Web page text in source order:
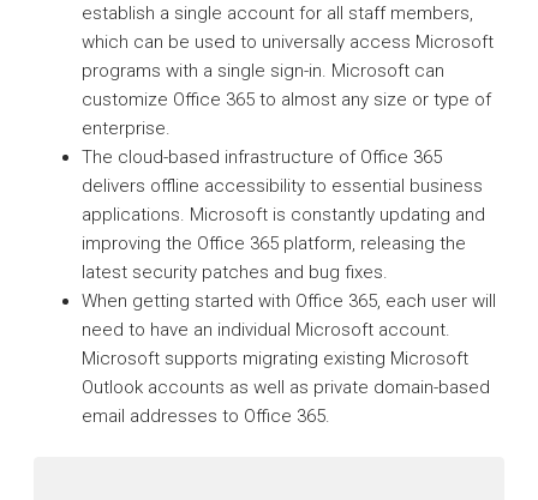
establish a single account for all staff members,
which can be used to universally access Microsoft
programs with a single sign-in. Microsoft can
customize Office 365 to almost any size or type of
enterprise.
The cloud-based infrastructure of Office 365
delivers offline accessibility to essential business
applications. Microsoft is constantly updating and
improving the Office 365 platform, releasing the
latest security patches and bug fixes.
When getting started with Office 365, each user will
need to have an individual Microsoft account.
Microsoft supports migrating existing Microsoft
Outlook accounts as well as private domain-based
email addresses to Office 365.